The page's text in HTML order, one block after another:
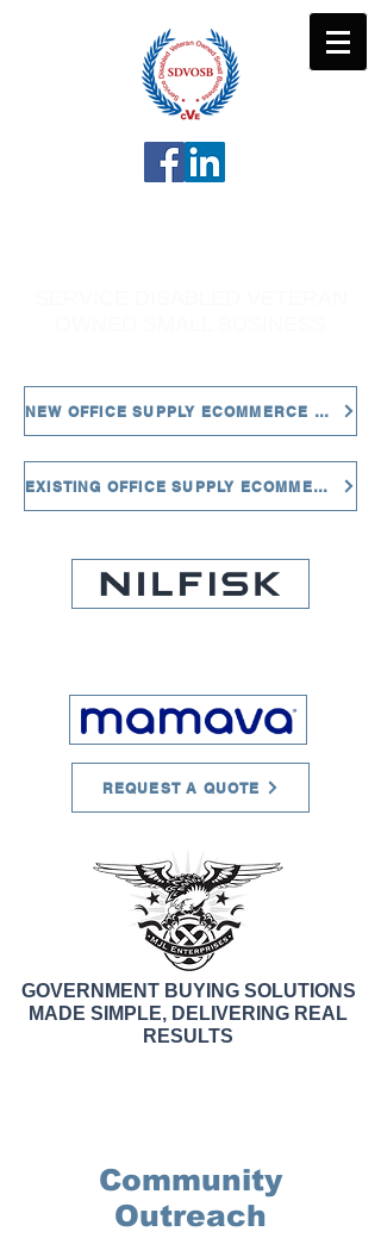
NEW OFFICE SUPPLY ECOMMERCE CUSTOMERS
EXISTING OFFICE SUPPLY ECOMMERCE CUSTOMERS
REQUEST A QUOTE
GOVERNMENT BUYING SOLUTIONS
MADE SIMPLE, DELIVERING REAL
RESULTS
Community
Outreach